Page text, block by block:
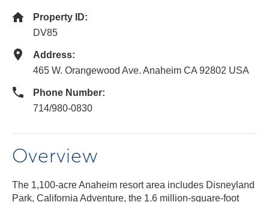
Property ID:
DV85
Address:
465 W. Orangewood Ave. Anaheim CA 92802 USA
Phone Number:
714/980-0830
Overview
The 1,100-acre Anaheim resort area includes Disneyland
Park, California Adventure, the 1.6 million-square-foot